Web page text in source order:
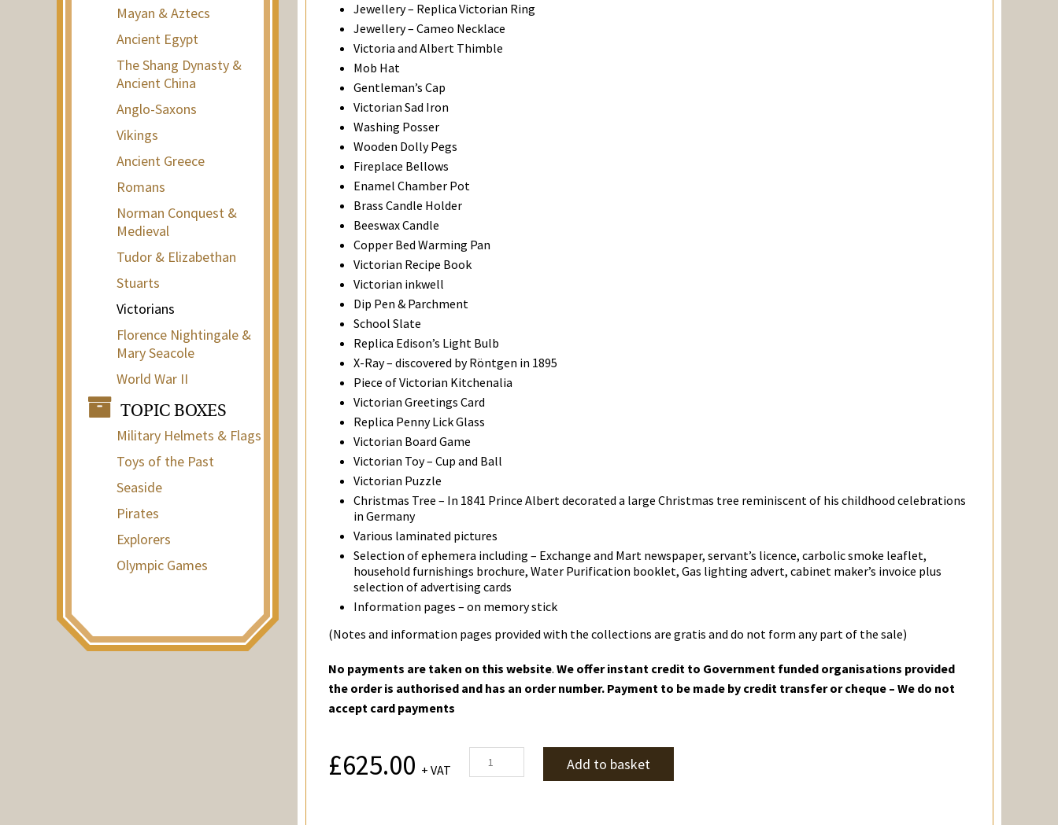
Mayan & Aztecs
Ancient Egypt
The Shang Dynasty &
Ancient China
Anglo-Saxons
Vikings
Ancient Greece
Romans
Norman Conquest &
Medieval
Tudor & Elizabethan
Stuarts
Victorians
Florence Nightingale &
Mary Seacole
World War II
TOPIC BOXES
Military Helmets & Flags
Toys of the Past
Seaside
Pirates
Explorers
Olympic Games
Jewellery – Replica Victorian Ring
Jewellery – Cameo Necklace
Victoria and Albert Thimble
Mob Hat
Gentleman’s Cap
Victorian Sad Iron
Washing Posser
Wooden Dolly Pegs
Fireplace Bellows
Enamel Chamber Pot
Brass Candle Holder
Beeswax Candle
Copper Bed Warming Pan
Victorian Recipe Book
Victorian inkwell
Dip Pen & Parchment
School Slate
Replica Edison’s Light Bulb
X-Ray – discovered by Röntgen in 1895
Piece of Victorian Kitchenalia
Victorian Greetings Card
Replica Penny Lick Glass
Victorian Board Game
Victorian Toy – Cup and Ball
Victorian Puzzle
Christmas Tree – In 1841 Prince Albert decorated a large Christmas tree reminiscent of his childhood celebrations
in Germany
Various laminated pictures
Selection of ephemera including – Exchange and Mart newspaper, servant’s licence, carbolic smoke leaflet,
household furnishings brochure, Water Purification booklet, Gas lighting advert, cabinet maker’s invoice plus
selection of advertising cards
Information pages – on memory stick
(Notes and information pages provided with the collections are gratis and do not form any part of the sale)
No payments are taken on this website. We offer instant credit to Government funded organisations provided
the order is authorised and has an order number. Payment to be made by credit transfer or cheque – We do not
accept card payments
£625.00 + VAT
quantity
Add to basket